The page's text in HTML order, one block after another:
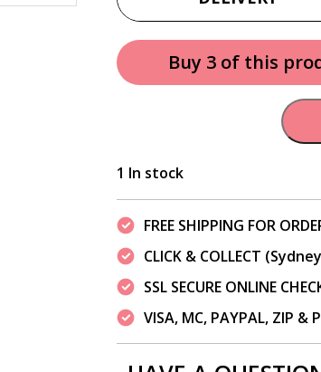
Buy 3 of this
1 In stock
FREE SHIPPING FOR
CLICK & COLLECT
SSL SECURE ONLINE
VISA, MC, PAYPAL, ZIP &